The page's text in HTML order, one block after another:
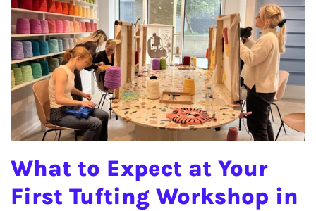
What to Expect at Your
First Tufting Workshop in